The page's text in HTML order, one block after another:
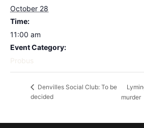
October 28
Time:
11:00 am
Event Category:
Probus
Denvilles Social Club: To be
decided
murder